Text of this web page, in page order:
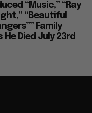
“Music,” “Ray
“Beautiful
Family
He Died July 23rd